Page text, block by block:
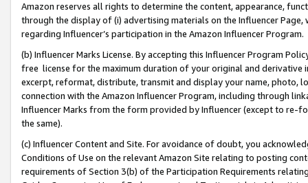
Amazon reserves all rights to determine the content, appearance,
through the display of (i) advertising materials on the Influencer
regarding Influencer’s participation in the Amazon Influencer Program.
(b) Influencer Marks License. By accepting this Influencer Program
free license for the maximum duration of your original and
excerpt, reformat, distribute, transmit and display your name, photo,
connection with the Amazon Influencer Program, including through
Influencer Marks from the form provided by Influencer (except to re-
the same).
(c) Influencer Content and Site. For avoidance of doubt, you
Conditions of Use on the relevant Amazon Site relating to posting
requirements of Section 3(b) of the Participation Requirements